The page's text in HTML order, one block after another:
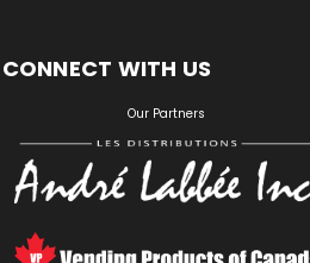
CONNECT WITH US
Our Partners